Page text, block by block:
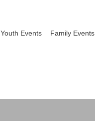
Youth Events Family Events